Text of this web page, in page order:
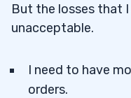
But the losses that
unacceptable.
I need to have
orders.